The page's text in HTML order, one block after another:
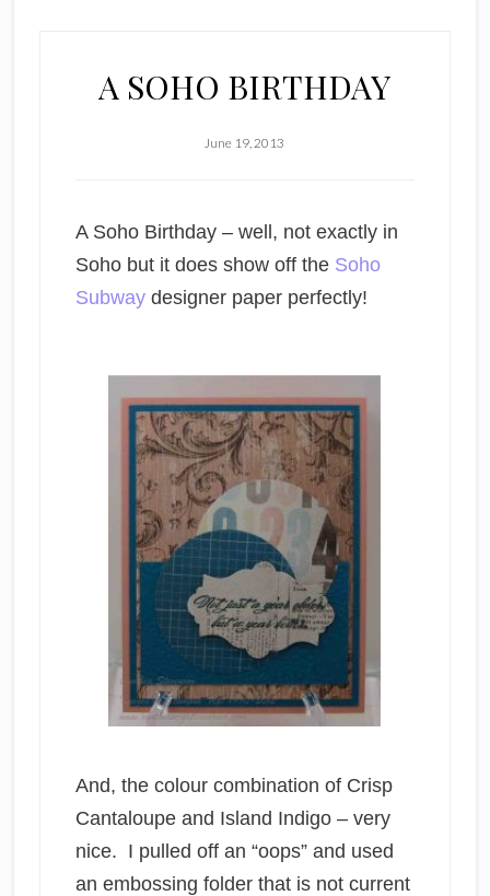
A SOHO BIRTHDAY
June 19, 2013
A Soho Birthday – well, not exactly in
Soho but it does show off the Soho
Subwaydesigner paper perfectly!
And, the colour combination of Crisp
Cantaloupe and Island Indigo – very
nice. I pulled off an “oops” and used
an embossing folder that is not current